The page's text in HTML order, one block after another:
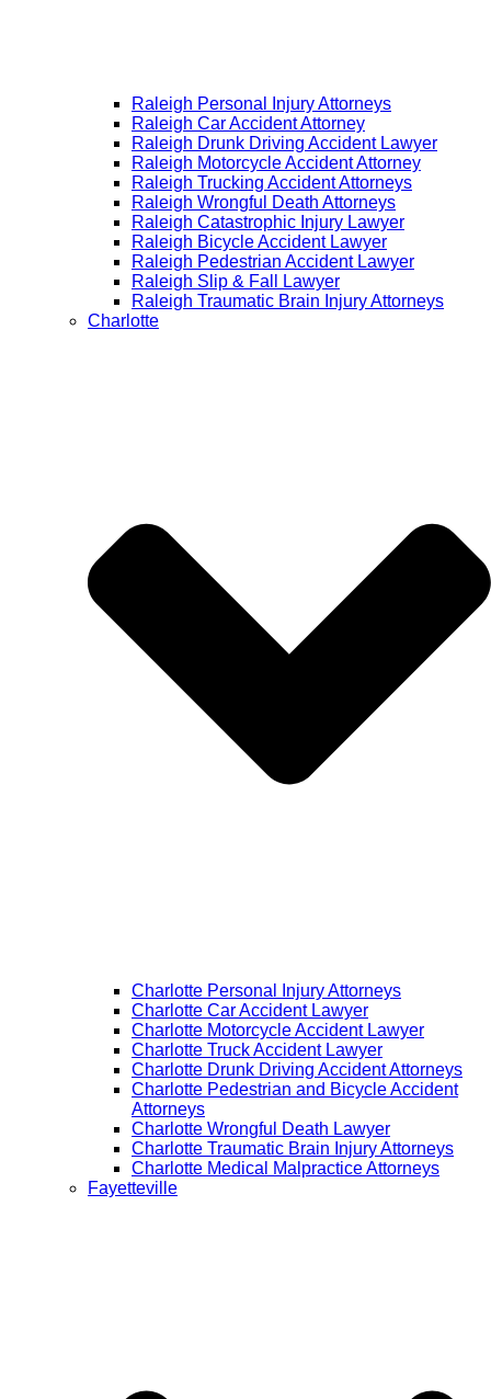
Raleigh Personal Injury Attorneys
Raleigh Car Accident Attorney
Raleigh Drunk Driving Accident Lawyer
Raleigh Motorcycle Accident Attorney
Raleigh Trucking Accident Attorneys
Raleigh Wrongful Death Attorneys
Raleigh Catastrophic Injury Lawyer
Raleigh Bicycle Accident Lawyer
Raleigh Pedestrian Accident Lawyer
Raleigh Slip & Fall Lawyer​
Raleigh Traumatic Brain Injury Attorneys
Charlotte
Charlotte Personal Injury Attorneys
Charlotte Car Accident Lawyer
Charlotte Motorcycle Accident Lawyer
Charlotte Truck Accident Lawyer
Charlotte Drunk Driving Accident Attorneys
Charlotte Pedestrian and Bicycle Accident
Attorneys
Charlotte Wrongful Death Lawyer
Charlotte Traumatic Brain Injury Attorneys
Charlotte Medical Malpractice Attorneys
Fayetteville